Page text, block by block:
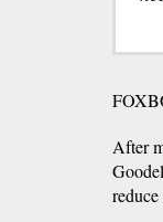
After